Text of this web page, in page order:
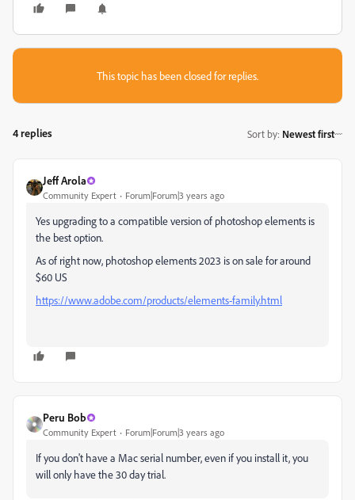
This topic has been closed for replies.
4 replies Sort by: Newest first
Jeff Arola
Community Expert Forum|Forum|3 years ago
Yes upgrading to a compatible version of photoshop elements is
the best option.
As of right now, photoshop elements 2023 is on sale for around
$60 US
https://www.adobe.com/products/elements-family.html
Peru Bob
Community Expert Forum|Forum|3 years ago
If you don't have a Mac serial number, even if you install it, you
will only have the 30 day trial.